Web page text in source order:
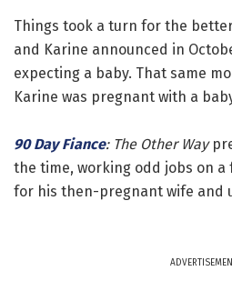
Things took a turn for the
and Karine announced in
expecting a baby. That same
Karine was pregnant with a
90 Day Fiance: The Other Way
the time, working odd jobs on a
for his then-pregnant wife and